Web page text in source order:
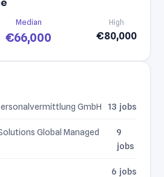
Median
€66,000
High
€80,000
GmbH 13 jobs
Global Managed
9
jobs
6 jobs